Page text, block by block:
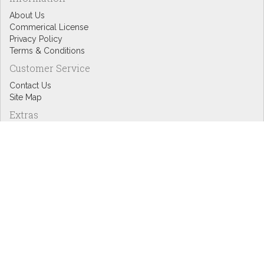
About Us
Commerical License
Privacy Policy
Terms & Conditions
Customer Service
Contact Us
Site Map
Extras